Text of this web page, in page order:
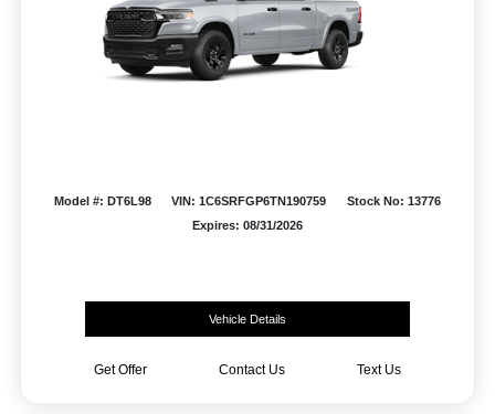
Model #: DT6L98 VIN: 1C6SRFGP6TN190759
Stock No: 13776
Expires: 08/31/2026
Vehicle Details
Get Offer Contact Us Text Us